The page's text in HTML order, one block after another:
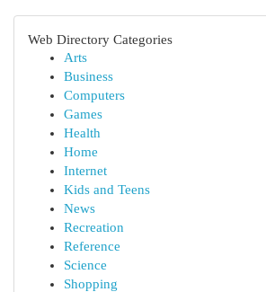
Web Directory Categories
Arts
Business
Computers
Games
Health
Home
Internet
Kids and Teens
News
Recreation
Reference
Science
Shopping